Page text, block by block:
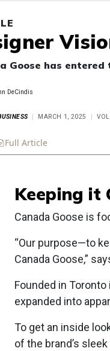
Goose has entered
DeCindis
MARCH 1, 2025
Full Article
Keeping it
Canada Goose is
“Our purpose—to
Canada Goose,”
Founded in
expanded into
To get an inside
of the brand’s